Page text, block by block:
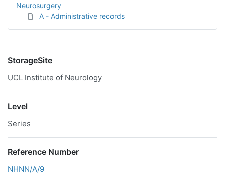
Neurosurgery
A - Administrative records
StorageSite
UCL Institute of Neurology
Level
Series
Reference Number
NHNN/A/9